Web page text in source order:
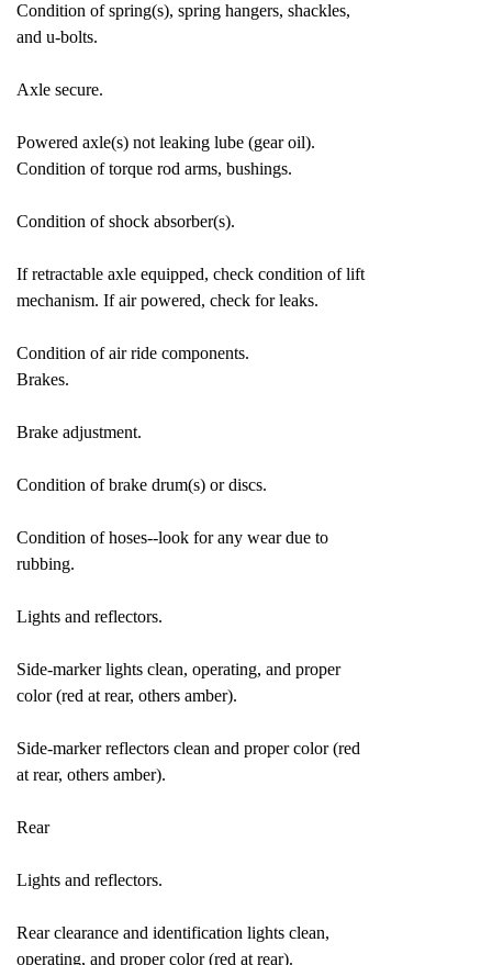
Condition of spring(s), spring hangers, shackles,
and u-bolts.
Axle secure.
Powered axle(s) not leaking lube (gear oil).
Condition of torque rod arms, bushings.
Condition of shock absorber(s).
If retractable axle equipped, check condition of lift
mechanism. If air powered, check for leaks.
Condition of air ride components.
Brakes.
Brake adjustment.
Condition of brake drum(s) or discs.
Condition of hoses--look for any wear due to
rubbing.
Lights and reflectors.
Side-marker lights clean, operating, and proper
color (red at rear, others amber).
Side-marker reflectors clean and proper color (red
at rear, others amber).
Rear
Lights and reflectors.
Rear clearance and identification lights clean,
operating, and proper color (red at rear).